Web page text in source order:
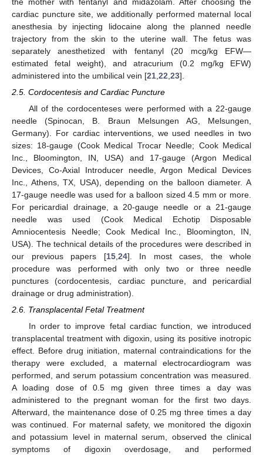
cardiac puncture site, we additionally performed maternal local
anesthesia by injecting lidocaine along the planned needle
trajectory from the skin to the uterine wall. The fetus was
separately anesthetized with fentanyl (20 mcg/kg EFW—
estimated fetal weight), and atracurium (0.2 mg/kg EFW)
administered into the umbilical vein [21 22 23].
2.5. Cordocentesis and Cardiac Puncture
All of the cordocenteses were performed with a 22-gauge
needle (Spinocan, B. Braun Melsungen AG, Melsungen,
Germany). For cardiac interventions, we used needles in two
sizes: 18-gauge (Cook Medical Trocar Needle; Cook Medical
Inc., Bloomington, IN, USA) and 17-gauge (Argon Medical
Devices, Co-Axial Introducer needle, Argon Medical Devices
Inc., Athens, TX, USA), depending on the balloon diameter. A
17-gauge needle was used for a balloon sized 4.5 mm or more.
For pericardial drainage, a 20-gauge needle or a 21-gauge
needle was used (Cook Medical Echotip Disposable
Amniocentesis Needle; Cook Medical Inc., Bloomington, IN,
USA). The technical details of the procedures were described in
our previous papers [15, 24]. In most cases, the whole
procedure was performed with only two or three needle
punctures (cordocentesis, cardiac puncture, and pericardial
drainage or drug administration).
2.6. Transplacental Fetal Treatment
In order to improve fetal cardiac function, we introduced
transplacental treatment with digoxin, using its positive inotropic
effect. Before drug initiation, maternal contraindications for the
therapy were excluded, a maternal electrocardiogram was
performed, and serum potassium concentration was measured.
A loading dose of 0.5 mg given three times a day was
administered to the pregnant woman for the first two days.
Afterward, the maintenance dose of 0.25 mg three times a day
was continued. For maternal safety, we monitored the digoxin
and potassium level in maternal serum, observed the clinical
symptoms of digoxin overdosage, and performed